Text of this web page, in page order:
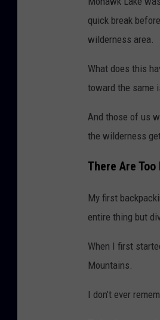
a
d
quick break
wilderness area.
What does this
toward the same
And those of us
the wilderness
There Are
My first
entire thing but
When I first
Mountains.
I don’t ever